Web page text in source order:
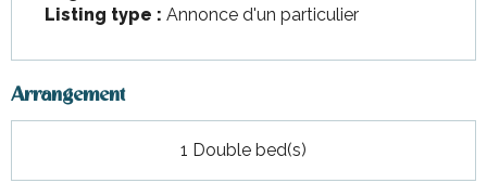
Listing type : Annonce d'un particulier
Arrangement
1 Double bed(s)